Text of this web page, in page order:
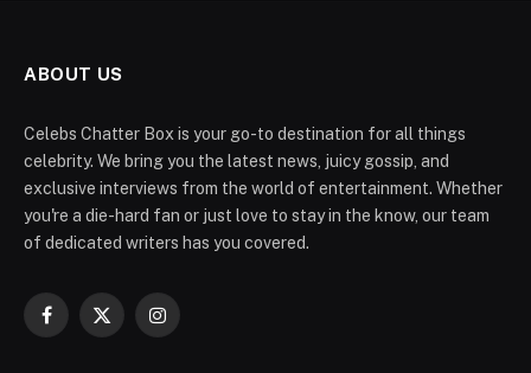
ABOUT US
Celebs Chatter Box is your go-to destination for all things
celebrity. We bring you the latest news, juicy gossip, and
exclusive interviews from the world of entertainment. Whether
you're a die-hard fan or just love to stay in the know, our team
of dedicated writers has you covered.
Facebook
X
Instagram